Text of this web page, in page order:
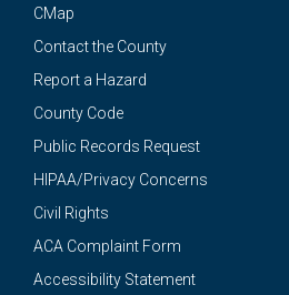
CMap
Contact the County
Report a Hazard
County Code
Public Records Request
HIPAA/Privacy Concerns
Civil Rights
ACA Complaint Form
Accessibility Statement